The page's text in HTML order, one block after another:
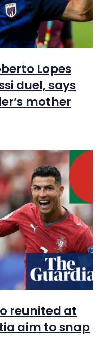
Lopes
duel, says
mother
reunited at
aim to snap